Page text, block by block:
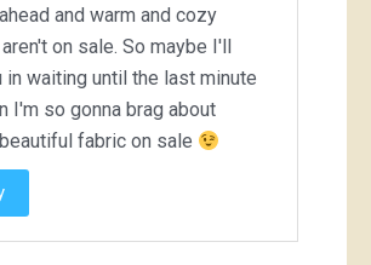
and warm and cozy
on sale. So maybe I'll
in waiting until the last minute
I'm so gonna brag about
fabric on sale